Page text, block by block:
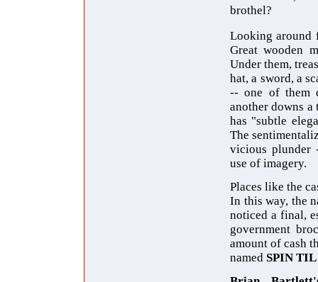
brothel?
Looking around
Great wooden
Under them,
hat, a sword, a
-- one of them
another downs a
has "subtle
The
vicious plunder
use of imagery.
Places like the
In this way, the
noticed a final,
government
amount of cash
named SPIN